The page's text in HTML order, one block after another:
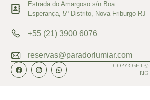
Estrada do Amargoso s/n Boa
Esperança, 5º Distrito, Nova Friburgo-RJ
+55 (21) 3900 6076
reservas@paradorlumiar.com
Copyright ©